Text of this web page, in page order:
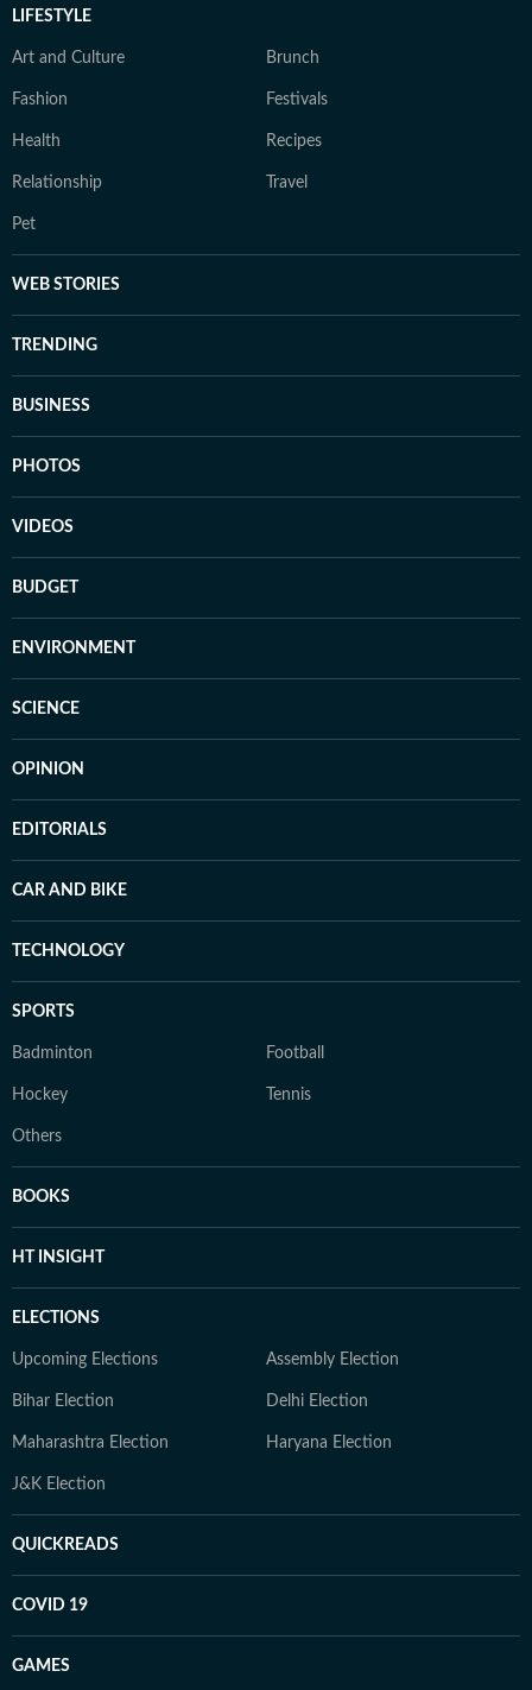
LIFESTYLE
Art and Culture Brunch
Fashion Festivals
Health Recipes
Relationship Travel
Pet
WEB STORIES
TRENDING
BUSINESS
PHOTOS
VIDEOS
BUDGET
ENVIRONMENT
SCIENCE
OPINION
EDITORIALS
CAR AND BIKE
TECHNOLOGY
SPORTS
Badminton Football
Hockey Tennis
Others
BOOKS
HT INSIGHT
ELECTIONS
Upcoming Elections Assembly Election
Bihar Election Delhi Election
Maharashtra Election Haryana Election
J&K Election
QUICKREADS
COVID 19
GAMES